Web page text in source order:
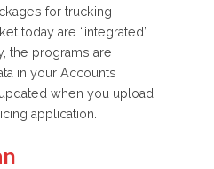
for trucking
today are “integrated”
the programs are
in your Accounts
when you upload
application.